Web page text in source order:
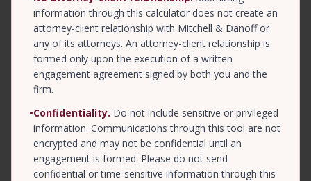
information through this calculator does not create an
attorney-client relationship with Mitchell & Danoff or
any of its attorneys. An attorney-client relationship is
formed only upon the execution of a written
engagement agreement signed by both you and the
firm.
•Confidentiality. Do not include sensitive or privileged
information. Communications through this tool are not
encrypted and may not be confidential until an
engagement is formed. Please do not send
confidential or time-sensitive information through this